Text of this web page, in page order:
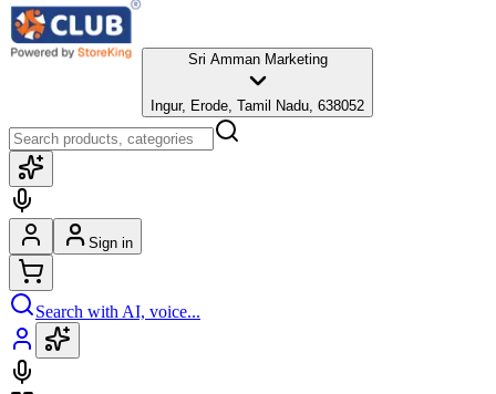
Sri Amman Marketing
Ingur, Erode, Tamil Nadu, 638052
Sign in
Search with AI, voice...